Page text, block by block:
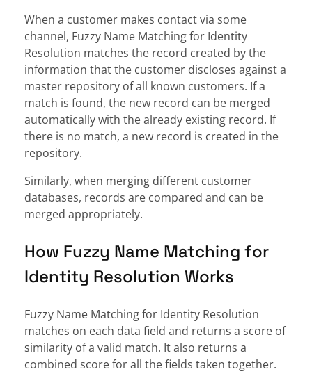
When a customer makes contact via some
channel, Fuzzy Name Matching for Identity
Resolution matches the record created by the
information that the customer discloses against a
master repository of all known customers. If a
match is found, the new record can be merged
automatically with the already existing record. If
there is no match, a new record is created in the
repository.
Similarly, when merging different customer
databases, records are compared and can be
merged appropriately.
How Fuzzy Name Matching for
Identity Resolution Works
Fuzzy Name Matching for Identity Resolution
matches on each data field and returns a score of
similarity of a valid match. It also returns a
combined score for all the fields taken together.